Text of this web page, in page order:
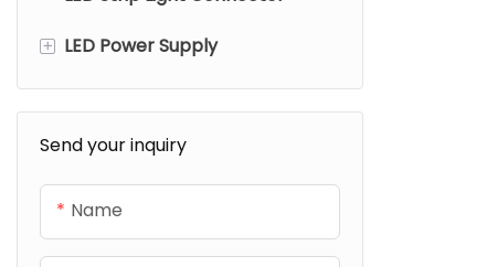
Wifi Smart Controller
Zigbee Smart Controller
Matter Smart Controller
+ LED Power Supply
Strip Light Power Supply
Cabinet Light Power Supply
Send your inquiry
Name